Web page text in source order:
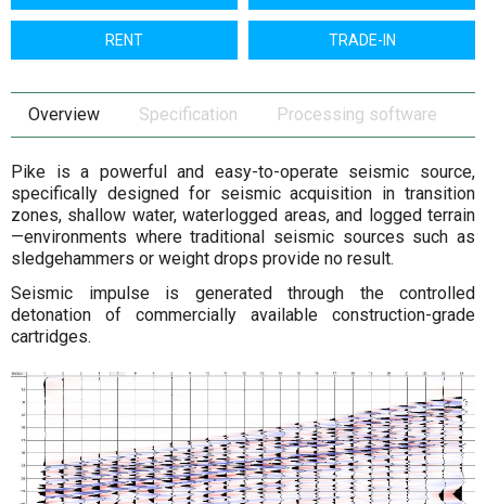
RENT TRADE-IN
Overview Specification Processing software
Pike is a powerful and easy-to-operate seismic source,
specifically designed for seismic acquisition in transition
zones, shallow water, waterlogged areas, and logged terrain
—environments where traditional seismic sources such as
sledgehammers or weight drops provide no result.
Seismic impulse is generated through the controlled
detonation of commercially available construction-grade
cartridges.